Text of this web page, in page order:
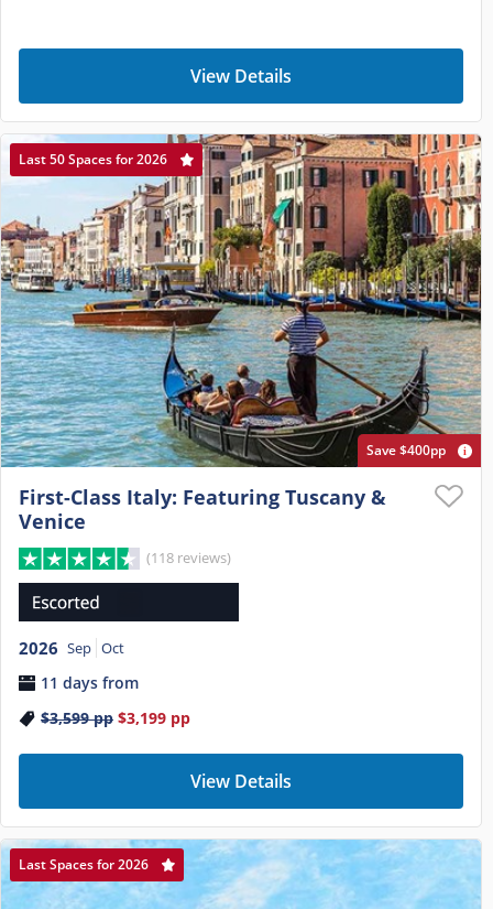
View Details
Last 50 Spaces for 2026
Save $400pp
First-Class Italy: Featuring Tuscany &
Venice
(118 reviews)
2026 Sep Oct
11 days from
$3,599pp $3,199 pp
View Details
Last Spaces for 2026